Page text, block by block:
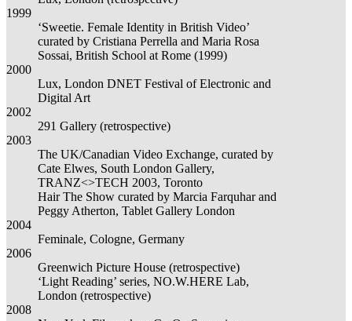
1999
‘Sweetie. Female Identity in British Video’
curated by Cristiana Perrella and Maria Rosa
Sossai, British School at Rome (1999)
2000
Lux, London DNET Festival of Electronic and
Digital Art
2002
291 Gallery (retrospective)
2003
The UK/Canadian Video Exchange, curated by
Cate Elwes, South London Gallery,
TRANZ<>TECH 2003, Toronto
Hair The Show curated by Marcia Farquhar and
Peggy Atherton, Tablet Gallery London
2004
Feminale, Cologne, Germany
2006
Greenwich Picture House (retrospective)
‘Light Reading’ series, NO.W.HERE Lab,
London (retrospective)
2008